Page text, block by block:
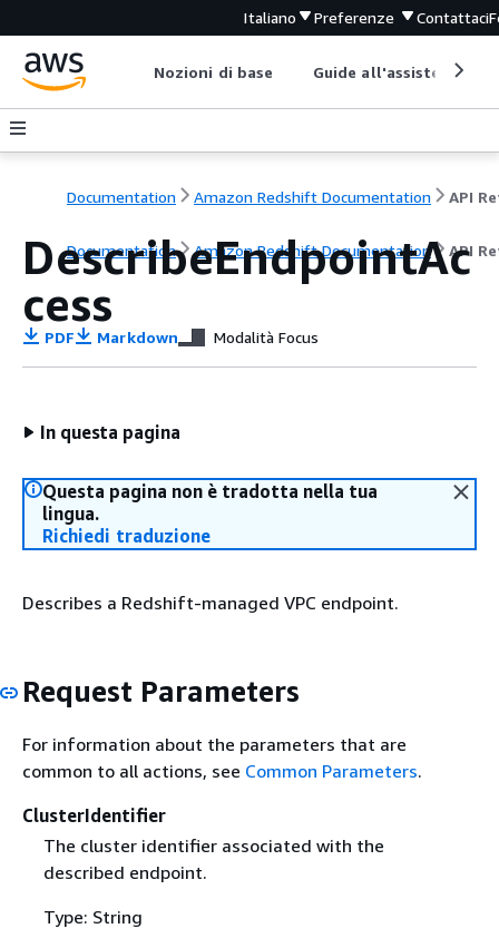
Italiano Preferenze Contattaci
Nozioni di base Guide all'assistenza
Documentation Amazon Redshift Documentation
Documentation Amazon Redshift Documentation API
DescribeEndpointAc
cess
PDF Markdown Modalità Focus
In questa pagina
Questa pagina non è tradotta nella tua
lingua.
Richiedi traduzione
Describes a Redshift-managed VPC endpoint.
Request Parameters
For information about the parameters that are
common to all actions, see Common Parameters.
ClusterIdentifier
The cluster identifier associated with the
described endpoint.
Type: String